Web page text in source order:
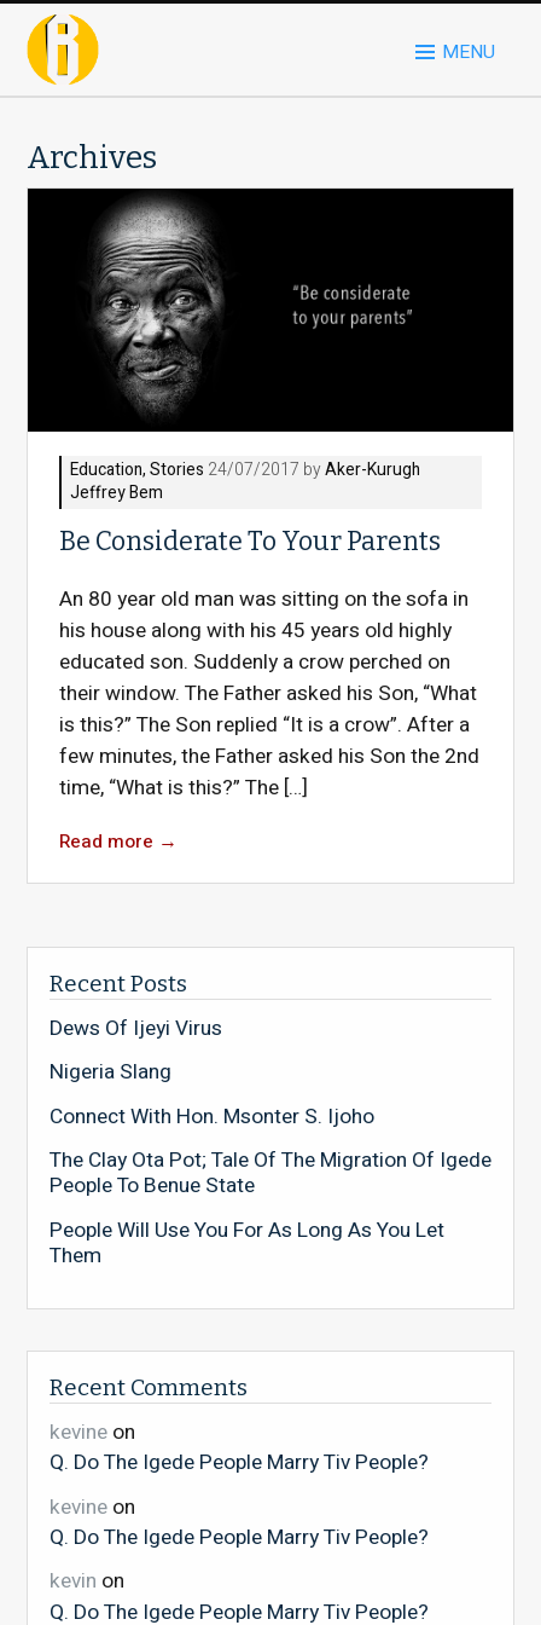
MENU
Archives
Education,Stories 24/07/2017 byAker-Kurugh
Jeffrey Bem
Be Considerate To Your Parents
An 80 year old man was sitting on the sofa in
his house along with his 45 years old highly
educated son. Suddenly a crow perched on
their window. The Father asked his Son, “What
is this?” The Son replied “It is a crow”. After a
few minutes, the Father asked his Son the 2nd
time, “What is this?” The […]
Read more →
Recent Posts
Dews Of Ijeyi Virus
Nigeria Slang
Connect With Hon. Msonter S. Ijoho
The Clay Ota Pot; Tale Of The Migration Of Igede
People To Benue State
People Will Use You For As Long As You Let
Them
Recent Comments
kevineon
Q. Do The Igede People Marry Tiv People?
kevineon
Q. Do The Igede People Marry Tiv People?
kevin on
Q. Do The Igede People Marry Tiv People?